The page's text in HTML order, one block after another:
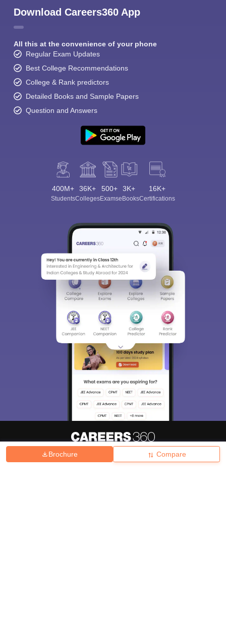
Brochure Compare
Download Careers360 App
All this at the convenience of your phone
Regular Exam Updates
Best College Recommendations
College & Rank predictors
Detailed Books and Sample Papers
Question and Answers
400M+
Students
36K+
Colleges
500+
Exams
3K+
eBooks
16K+
Certifications
Hiring Magazine News हिंदी न्यूज़ Articles